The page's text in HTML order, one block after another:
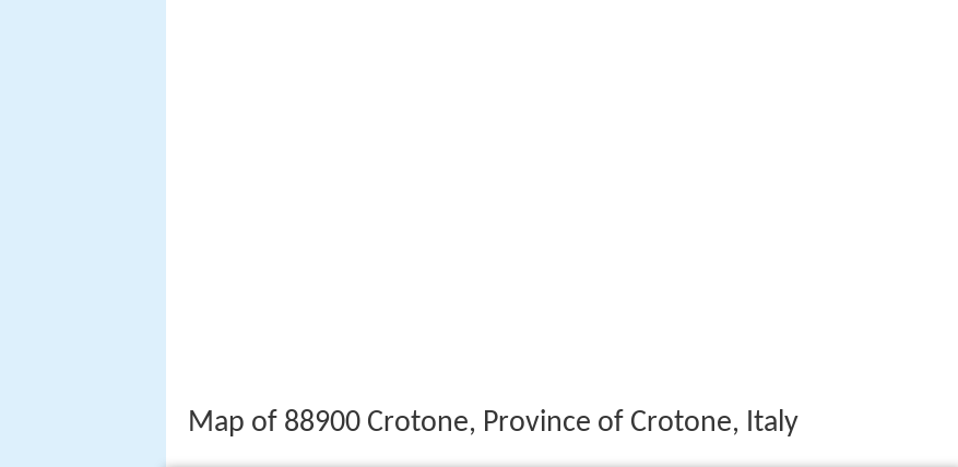
Map of 88900 Crotone, Province of Crotone, Italy